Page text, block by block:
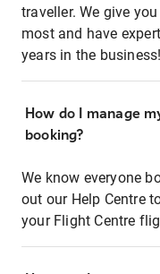
traveller. We give
most and have
years in the business!
How do I manage
booking?
We know everyone
out our Help Centre
your Flight Centre